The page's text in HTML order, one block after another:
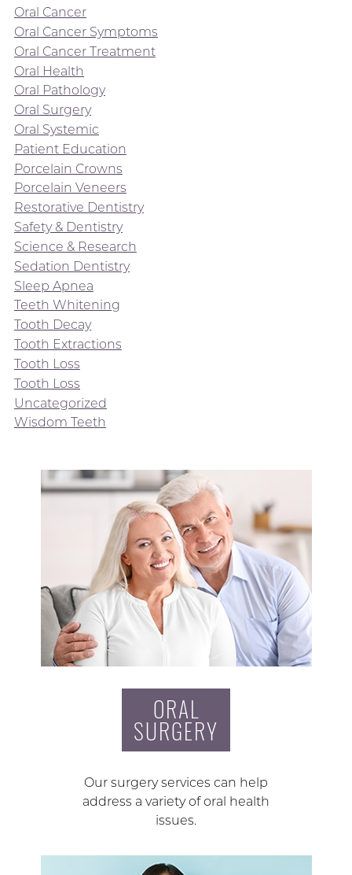
Oral Cancer
Oral Cancer Symptoms
Oral Cancer Treatment
Oral Health
Oral Pathology
Oral Surgery
Oral Systemic
Patient Education
Porcelain Crowns
Porcelain Veneers
Restorative Dentistry
Safety & Dentistry
Science & Research
Sedation Dentistry
Sleep Apnea
Teeth Whitening
Tooth Decay
Tooth Extractions
Tooth Loss
Tooth Loss
Uncategorized
Wisdom Teeth
ORAL
SURGERY
Our surgery services can help
address a variety of oral health
issues.